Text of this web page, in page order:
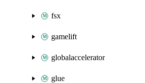
fsx
gamelift
globalaccelerator
glue